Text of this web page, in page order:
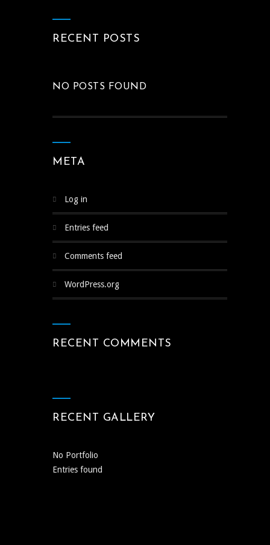
RECENT POSTS
NO POSTS FOUND
META
Log in
Entries feed
Comments feed
WordPress.org
RECENT COMMENTS
RECENT GALLERY
No Portfolio
Entries found